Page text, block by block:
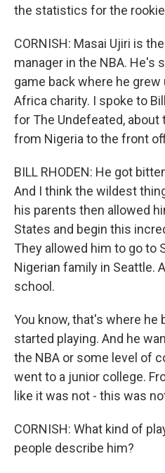
the statistics for the
CORNISH: Masai Ujiri is
manager in the NBA. He's
game back where he
Africa charity. I spoke to
for The Undefeated, about
from Nigeria to the front
BILL RHODEN: He got
And I think the wildest
his parents then allowed
States and begin this
They allowed him to go to
Nigerian family in Seattle.
school.
You know, that's where he
started playing. And he
the NBA or some level of
went to a junior college.
like it was not - this was
CORNISH: What kind of
people describe him?